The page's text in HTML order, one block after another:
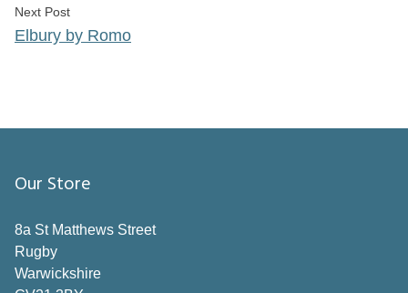
Next PostNext post:
Elbury by Romo
Our Store
8a St Matthews Street
Rugby
Warwickshire